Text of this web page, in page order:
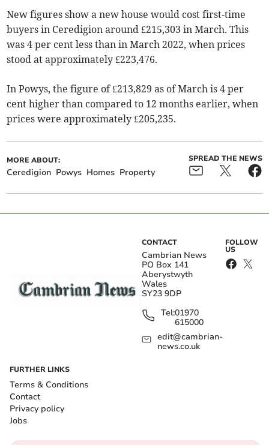
New figures show a new house would cost first-time
buyers in Ceredigion around £215,303 in March. This
was 4 per cent less than in March 2022, when prices
stood at approximately £223,476.
In Powys, the figure of £213,829 as of March is 4 per
cent higher than compared to 12 months earlier, when
prices were approximately £205,235.
MORE ABOUT:
Ceredigion Powys Homes Property
SPREAD THE NEWS
CONTACT
Cambrian News
PO Box 141
Aberystwyth
Wales
SY23 9DP
Tel:01970
615000
edit@cambrian-
news.co.uk
FOLLOW
US
FURTHER LINKS
Terms & Conditions
Contact
Privacy policy
Jobs